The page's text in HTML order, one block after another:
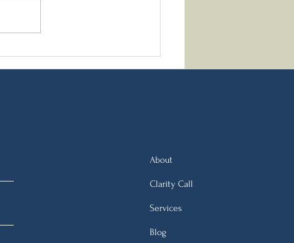
Traditions: A Nutritionist’s
About
Clarity Call
Services
Blog